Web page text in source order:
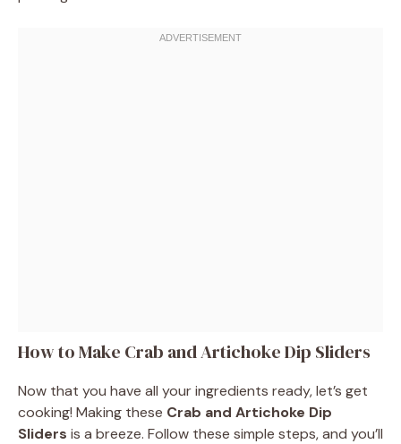
How to Make Crab and Artichoke Dip Sliders
Now that you have all your ingredients ready, let’s get
cooking! Making these Crab and Artichoke Dip
Sliders is a breeze. Follow these simple steps, and you’ll